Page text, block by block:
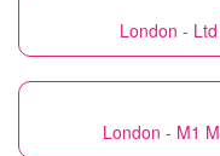
London -
London - M1